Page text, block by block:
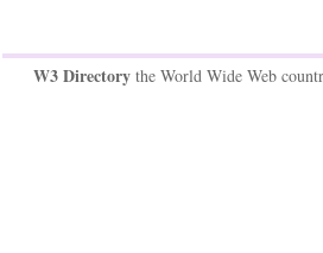
W3 Directorythe World Wide Web